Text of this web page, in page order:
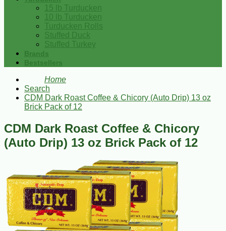
15 lb Turducken
10 lb Turducken
Turducken Rolls
Stuffed Duck
Stuffed Turkey
Brands
Bestsellers
Home
Search
CDM Dark Roast Coffee & Chicory (Auto Drip) 13 oz
Brick Pack of 12
CDM Dark Roast Coffee & Chicory
(Auto Drip) 13 oz Brick Pack of 12